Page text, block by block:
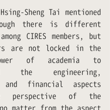
Sheng Tai mentioned
there is different
CIRES members, but
are not locked in the
of academia to
the engineering,
and financial aspects
perspective of the